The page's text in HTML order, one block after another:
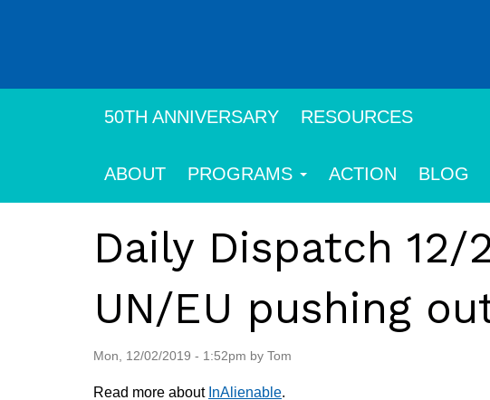
50TH ANNIVERSARY RESOURCES
ABOUT PROGRAMS ACTION BLOG
Daily Dispatch 12/
UN/EU pushing
Mon, 12/02/2019 - 1:52pm by Tom
Read more about InAlienable.